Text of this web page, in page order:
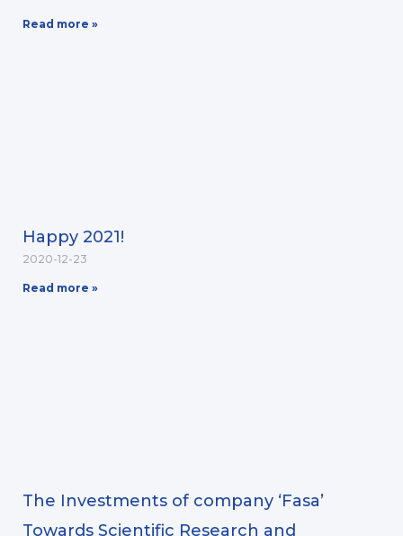
Read more »
Happy 2021!
2020-12-23
Read more »
The Investments of company ‘Fasa’
Towards Scientific Research and